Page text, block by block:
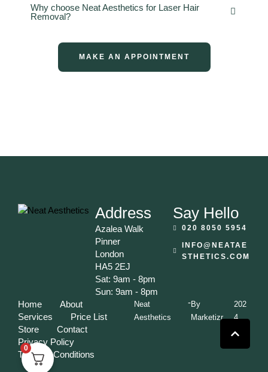
Why choose Neat Aesthetics for Laser Hair
Removal?
MAKE AN APPOINTMENT
Address
Azalea Walk
Pinner
London
HA5 2EJ
Sat: 9am - 8pm
Sun: 9am - 8pm
Say Hello
020 8050 5954
INFO@NEATAE
STHETICS.COM
Home
About
Services
Price List
Store
Contact
Privacy Policy
Terms & Conditions
Neat
Aesthetics
-By
Marketizr
202
4
0